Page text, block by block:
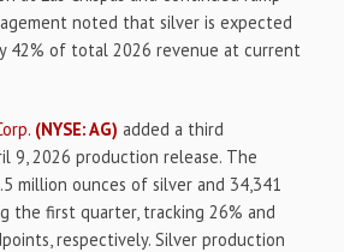
noted that silver is expected
42% of total 2026 revenue at current
(NYSE: AG) added a third
9, 2026 production release. The
million ounces of silver and 34,341
the first quarter, tracking 26% and
respectively. Silver production